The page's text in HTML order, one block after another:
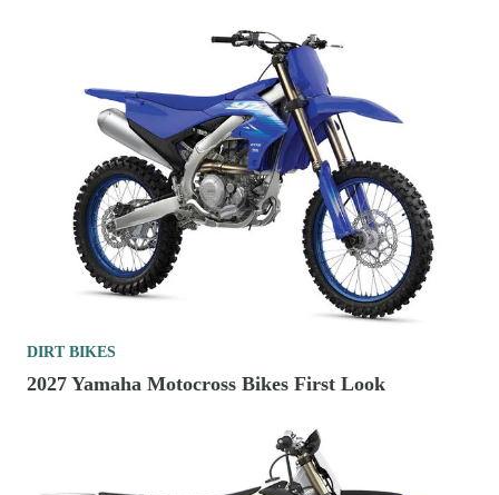
DIRT BIKES
2027 Yamaha Motocross Bikes First Look